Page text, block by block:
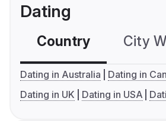
Dating
Country City
Dating in Australia
Dating in
Dating in UK
Dating in USA